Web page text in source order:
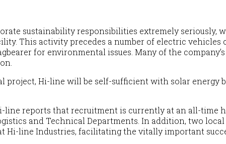
sustainability responsibilities extremely
This activity precedes a number of electric
for environmental issues. Many of the
project, Hi-line will be self-sufficient with solar energy
line reports that recruitment is currently at an all-
and Technical Departments. In addition, two
Hi-line Industries, facilitating the vitally important